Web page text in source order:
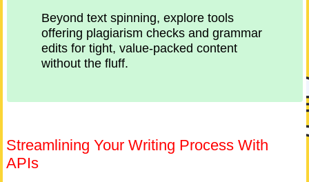
Beyond text spinning, explore tools
offering plagiarism checks and grammar
edits for tight, value-packed content
without the fluff.
Streamlining Your Writing Process With
APIs